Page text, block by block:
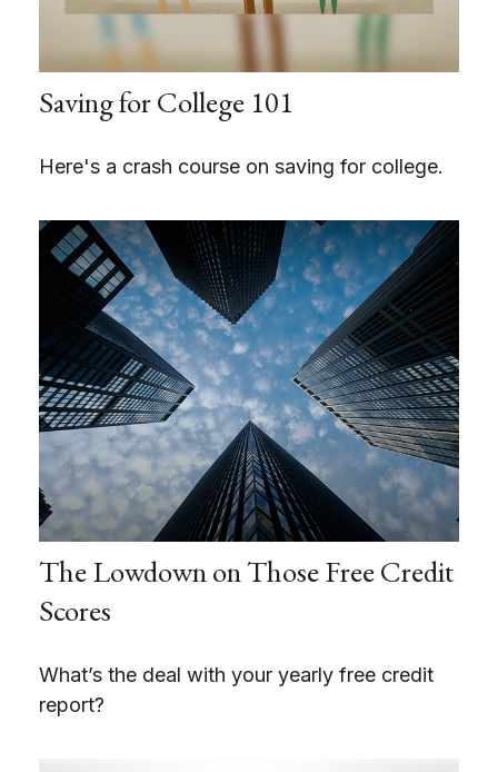
Saving for College 101
Here's a crash course on saving for college.
The Lowdown on Those Free Credit
Scores
What’s the deal with your yearly free credit
report?